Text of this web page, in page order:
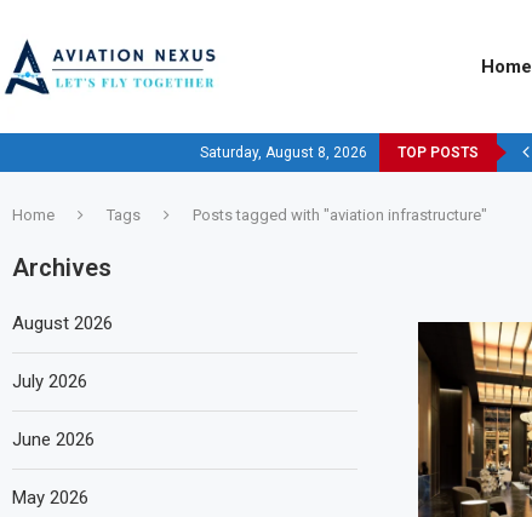
Home
Saturday, August 8, 2026 TOP POSTS
Home Tags Posts tagged with "aviation infrastructure"
Archives
August 2026
July 2026
June 2026
May 2026